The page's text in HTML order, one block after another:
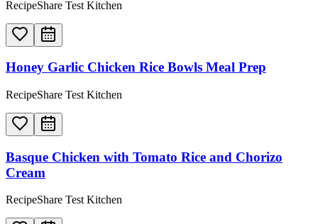
RecipeShare Test Kitchen
Honey Garlic Chicken Rice Bowls Meal Prep
RecipeShare Test Kitchen
Basque Chicken with Tomato Rice and Chorizo
Cream
RecipeShare Test Kitchen